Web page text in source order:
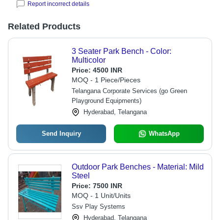
Report incorrect details
Related Products
3 Seater Park Bench - Color:
Multicolor
Price: 4500 INR
MOQ - 1 Piece/Pieces
Telangana Corporate Services (go Green
Playground Equipments)
Hyderabad, Telangana
Send Inquiry WhatsApp
Outdoor Park Benches - Material: Mild
Steel
Price: 7500 INR
MOQ - 1 Unit/Units
Ssv Play Systems
Hyderabad, Telangana